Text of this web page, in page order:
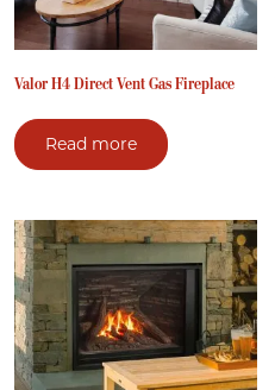
Valor H4 Direct Vent Gas Fireplace
Read more